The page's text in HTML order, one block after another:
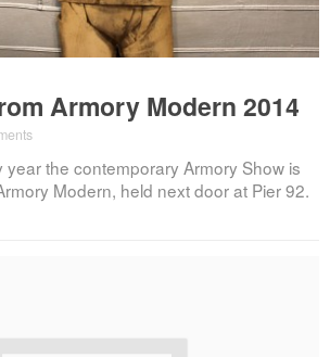
Armory Modern 2014
the contemporary Armory Show is
Modern, held next door at Pier 92.